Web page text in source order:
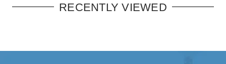
RECENTLY VIEWED